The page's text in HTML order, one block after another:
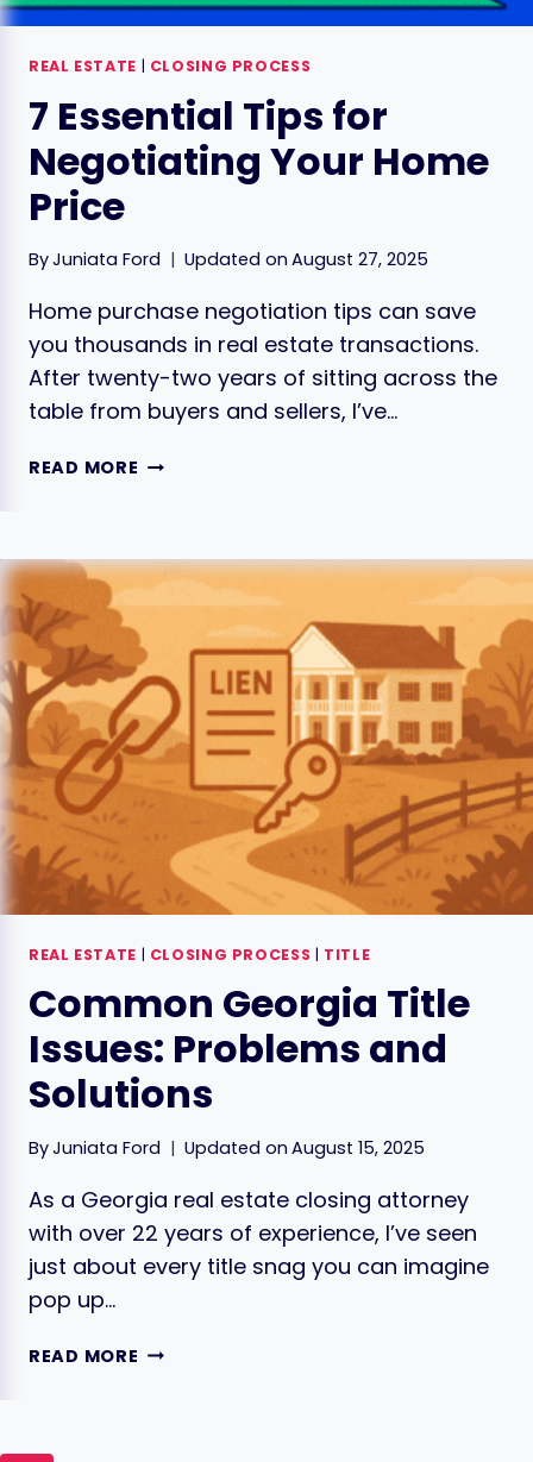
REAL ESTATE | CLOSING PROCESS
7 Essential Tips for
Negotiating Your Home
Price
ByJuniata Ford Updated on August 27, 2025
Home purchase negotiation tips can save
you thousands in real estate transactions.
After twenty-two years of sitting across the
table from buyers and sellers, I’ve…
READ MORE 7
NEGOTIATING
HOME
PRICE
REAL ESTATE | CLOSING PROCESS | TITLE
Common Georgia Title
Issues: Problems and
Solutions
ByJuniata Ford Updated on August 15, 2025
As a Georgia real estate closing attorney
with over 22 years of experience, I’ve seen
just about every title snag you can imagine
pop up…
READ MORE COMMON